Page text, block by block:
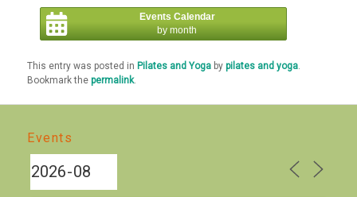
Events Calendar
by month
This entry was posted in Pilates and Yoga bypilates and yoga.
Bookmark thepermalink.
Events